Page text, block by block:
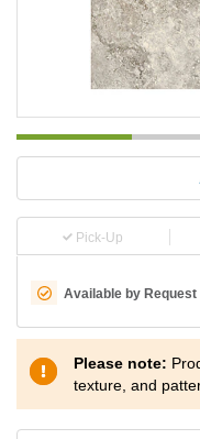
Pick-Up
Available by Request
Please note:
texture, and